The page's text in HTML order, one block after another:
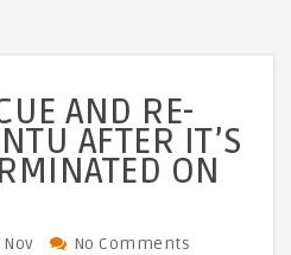
AND RE-
AFTER IT’S
ON
Nov No Comments